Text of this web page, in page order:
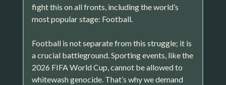
fight this on all fronts, including the world’s
most popular stage: Football.
Football is not separate from this struggle; it is
a crucial battleground. Sporting events, like the
2026 FIFA World Cup, cannot be allowed to
whitewash genocide. That’s why we demand